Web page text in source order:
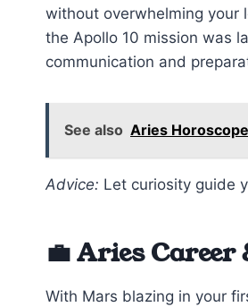
without overwhelming your
the Apollo 10 mission was
communication and
See also Aries
Advice: Let curiosity guide
💼 Aries Career
With Mars blazing in your